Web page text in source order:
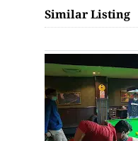
Similar Listing